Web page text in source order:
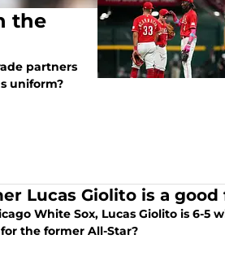
the
partners
uniform?
Lucas Giolito is a
White Sox, Lucas Giolito is 6-5
the former All-Star?